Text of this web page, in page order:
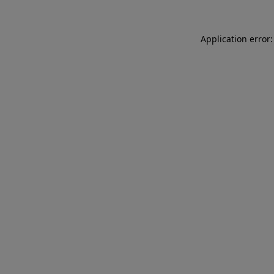
Application